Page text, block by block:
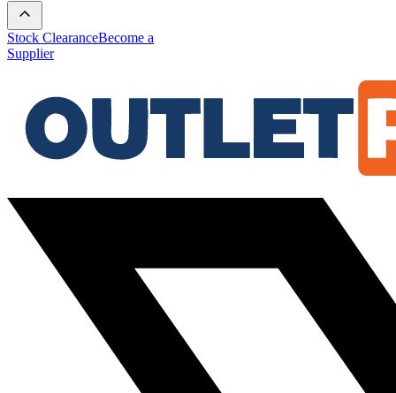
Stock ClearanceBecome a
Supplier